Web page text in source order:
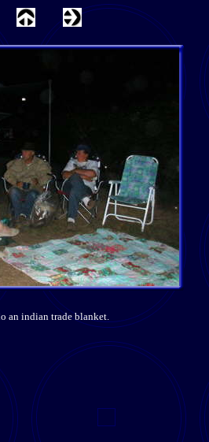
an indian trade blanket.